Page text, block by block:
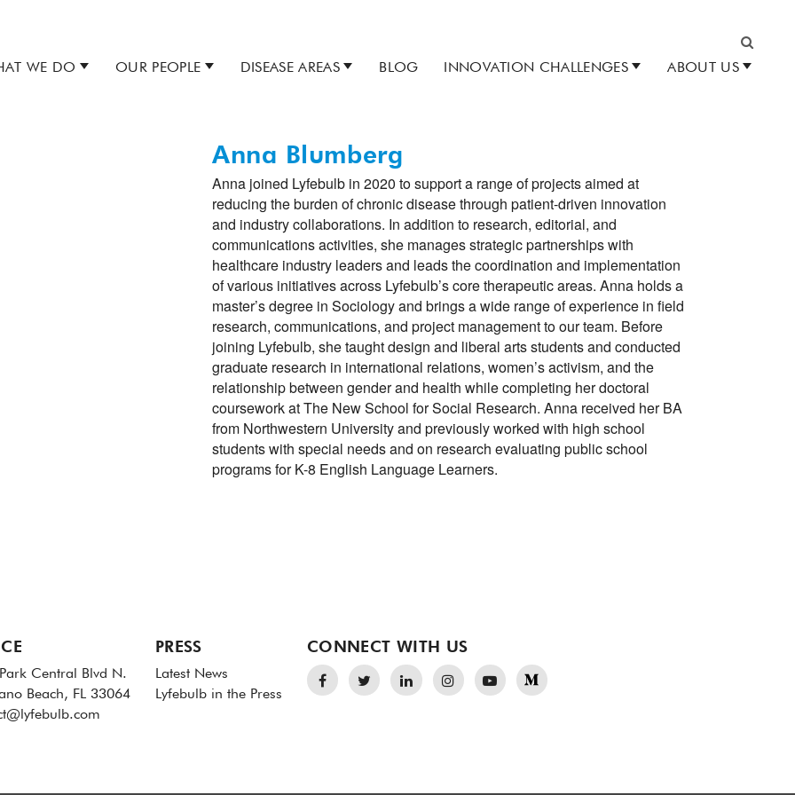
Search
WE DO OUR PEOPLE DISEASE AREAS BLOG INNOVATION CHALLENGES ABOUT US
Anna Blumberg
Anna joined Lyfebulb in 2020 to support a range of projects aimed at
reducing the burden of chronic disease through patient-driven innovation
and industry collaborations. In addition to research, editorial, and
communications activities, she manages strategic partnerships with
healthcare industry leaders and leads the coordination and implementation
of various initiatives across Lyfebulb’s core therapeutic areas. Anna holds a
master’s degree in Sociology and brings a wide range of experience in field
research, communications, and project management to our team. Before
joining Lyfebulb, she taught design and liberal arts students and conducted
graduate research in international relations, women’s activism, and the
relationship between gender and health while completing her doctoral
coursework at The New School for Social Research. Anna received her BA
from Northwestern University and previously worked with high school
students with special needs and on research evaluating public school
programs for K-8 English Language Learners.
Central Blvd N.
Beach, FL 33064
PRESS
Latest News
Lyfebulb in the Press
CONNECT WITH US